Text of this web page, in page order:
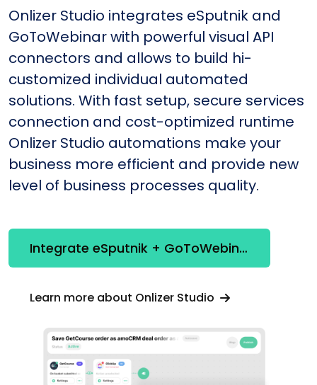
Onlizer Studio integrates eSputnik and
GoToWebinar with powerful visual API
connectors and allows to build hi-
customized individual automated
solutions. With fast setup, secure services
connection and cost-optimized runtime
Onlizer Studio automations make your
business more efficient and provide new
level of business processes quality.
Integrate eSputnik + GoToWebinar
Learn more about Onlizer Studio